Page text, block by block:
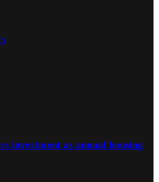
investment as annual housing